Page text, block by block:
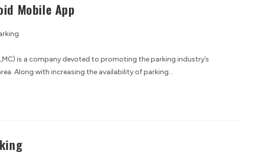
Mobile App
is a company devoted to promoting the parking industry’s
Along with increasing the availability of parking…